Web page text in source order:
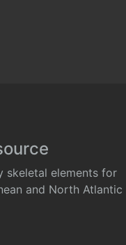
skeletal elements for
and North Atlantic